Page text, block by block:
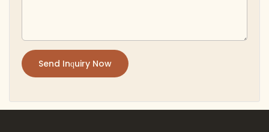
Send Inquiry Now